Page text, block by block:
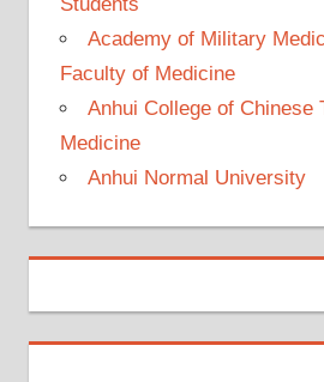
Academy of Military
Faculty of Medicine
Anhui College of Chinese
Medicine
Anhui Normal University